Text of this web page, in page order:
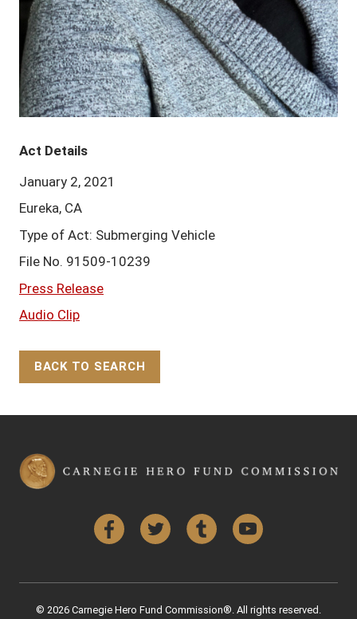
Act Details
January 2, 2021
Eureka, CA
Type of Act: Submerging Vehicle
File No. 91509-10239
Press Release
Audio Clip
BACK TO SEARCH
FacebookTwitter Tumblr YouTube
© 2026 Carnegie Hero Fund Commission®. All rights reserved.